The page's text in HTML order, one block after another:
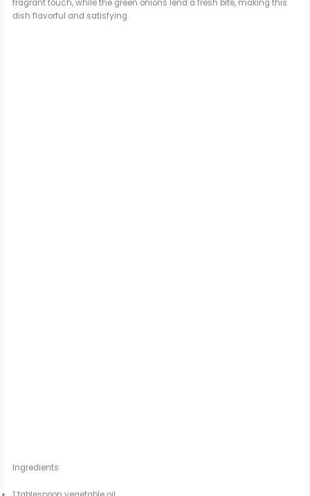
fragrant touch, while the green onions lend a fresh bite, making this
dish flavorful and satisfying.
Ingredients